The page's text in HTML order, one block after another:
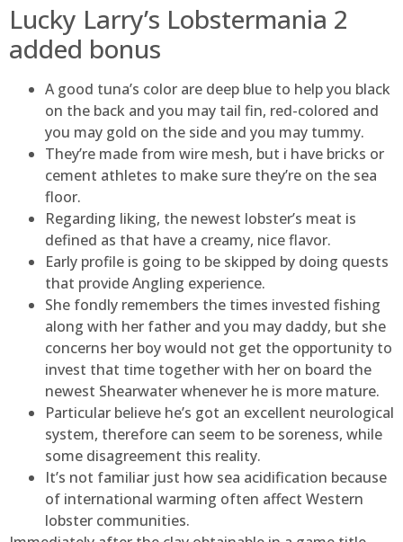
Lucky Larry’s Lobstermania 2
added bonus
A good tuna’s color are deep blue to help you black
on the back and you may tail fin, red-colored and
you may gold on the side and you may tummy.
They’re made from wire mesh, but i have bricks or
cement athletes to make sure they’re on the sea
floor.
Regarding liking, the newest lobster’s meat is
defined as that have a creamy, nice flavor.
Early profile is going to be skipped by doing quests
that provide Angling experience.
She fondly remembers the times invested fishing
along with her father and you may daddy, but she
concerns her boy would not get the opportunity to
invest that time together with her on board the
newest Shearwater whenever he is more mature.
Particular believe he’s got an excellent neurological
system, therefore can seem to be soreness, while
some disagreement this reality.
It’s not familiar just how sea acidification because
of international warming often affect Western
lobster communities.